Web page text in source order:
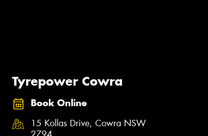
Tyrepower Cowra
Book Online
15 Kollas Drive, Cowra NSW